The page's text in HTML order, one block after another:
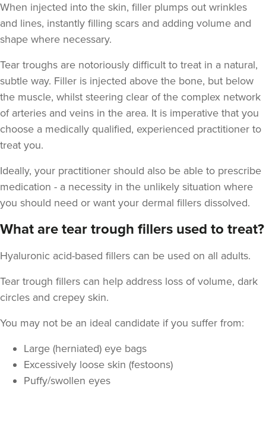
Dermatec Aesthetics
Dunston, Stafford 19.1 km
From
Dr Kate And Dr
Wendy
Sutton Medical Aesthetics
When injected into the skin, filler plumps out wrinkles
and lines, instantly filling scars and adding volume and
shape where necessary.
Tear troughs are notoriously difficult to treat in a natural,
subtle way. Filler is injected above the bone, but below
the muscle, whilst steering clear of the complex network
of arteries and veins in the area. It is imperative that you
choose a medically qualified, experienced practitioner to
treat you.
Ideally, your practitioner should also be able to prescribe
medication - a necessity in the unlikely situation where
you should need or want your dermal fillers dissolved.
What are tear trough fillers used to treat?
Hyaluronic acid-based fillers can be used on all adults.
Tear trough fillers can help address loss of volume, dark
circles and crepey skin.
You may not be an ideal candidate if you suffer from:
Large (herniated) eye bags
Excessively loose skin (festoons)
Puffy/swollen eyes